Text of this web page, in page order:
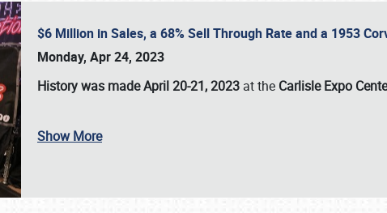
SCHEDULE & INFO
$6 Million in Sales, a 68% Sell Through Rate and a 1953
Monday, Apr 24, 2023
History was made April 20-21, 2023 at the Carlisle Expo
Show More